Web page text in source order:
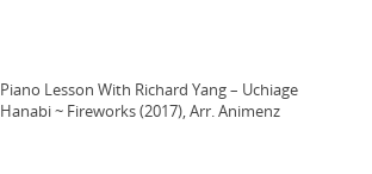
Piano Lesson With Richard Yang – Uchiage
Hanabi ~ Fireworks (2017), Arr. Animenz